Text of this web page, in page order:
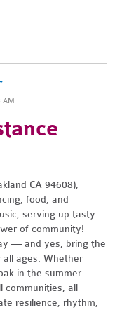
AM
CA 94608),
food, and
serving up tasty
of community!
— and yes, bring the
all ages. Whether
in the summer
communities, all
resilience, rhythm,